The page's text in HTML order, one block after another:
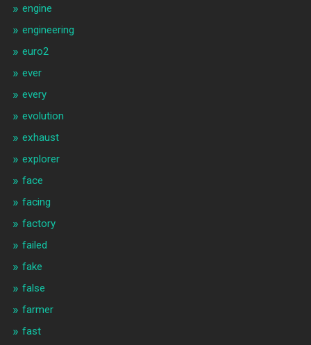
engine
engineering
euro2
ever
every
evolution
exhaust
explorer
face
facing
factory
failed
fake
false
farmer
fast